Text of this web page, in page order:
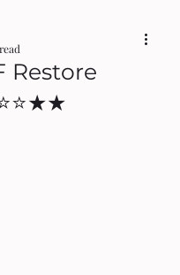
Restore
out of 5 stars.